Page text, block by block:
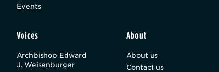
Events
Voices
Archbishop Edward
J. Weisenburger
About
About us
Contact us